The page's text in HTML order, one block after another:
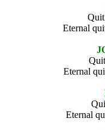
Eternal
Eternal
Eternal